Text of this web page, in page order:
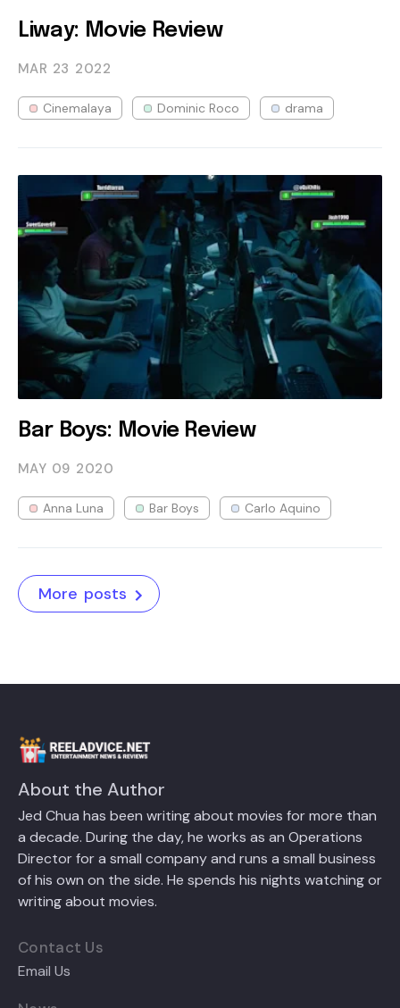
Liway: Movie Review
MAR 23 2022
Cinemalaya Dominic Roco drama
Bar Boys: Movie Review
MAY 09 2020
Anna Luna Bar Boys Carlo Aquino
More posts
About the Author
Jed Chua has been writing about movies for more than
a decade. During the day, he works as an Operations
Director for a small company and runs a small business
of his own on the side. He spends his nights watching or
writing about movies.
Contact Us
Email Us